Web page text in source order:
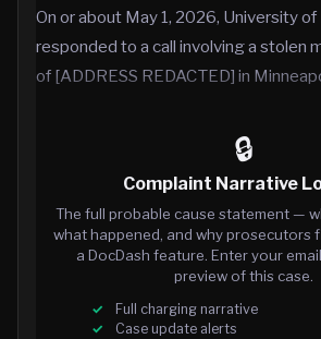
On or about May 1, 2026, University
responded to a call involving a stolen
of [ADDRESS REDACTED] in
🔒
Complaint Narrative
The full probable cause statement —
what happened, and why prosecutors
a DocDash feature. Enter your
preview of this case.
Full charging narrative
Case update alerts